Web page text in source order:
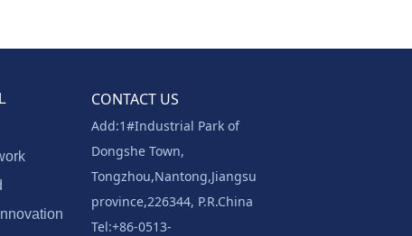
CONTACT US
Add:1#Industrial Park of
Dongshe Town,
Tongzhou,Nantong,Jiangsu
province,226344, P.R.China
Tel:+86-0513-